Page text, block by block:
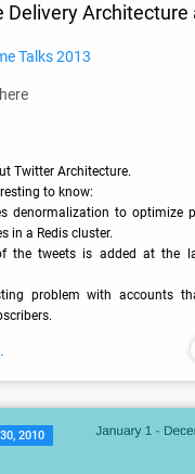
Delivery
Talks 2013
Twitter Architecture.
to know:
denormalization to optimize
in a Redis cluster.
the tweets is added at the
problem with accounts
2010